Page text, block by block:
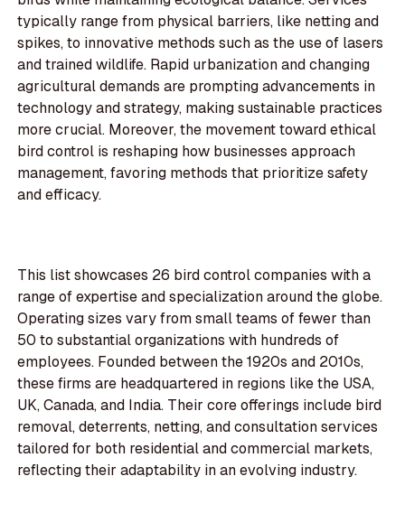
typically range from physical barriers, like netting and
spikes, to innovative methods such as the use of lasers
and trained wildlife. Rapid urbanization and changing
agricultural demands are prompting advancements in
technology and strategy, making sustainable practices
more crucial. Moreover, the movement toward ethical
bird control is reshaping how businesses approach
management, favoring methods that prioritize safety
and efficacy.
This list showcases 26 bird control companies with a
range of expertise and specialization around the globe.
Operating sizes vary from small teams of fewer than
50 to substantial organizations with hundreds of
employees. Founded between the 1920s and 2010s,
these firms are headquartered in regions like the USA,
UK, Canada, and India. Their core offerings include bird
removal, deterrents, netting, and consultation services
tailored for both residential and commercial markets,
reflecting their adaptability in an evolving industry.